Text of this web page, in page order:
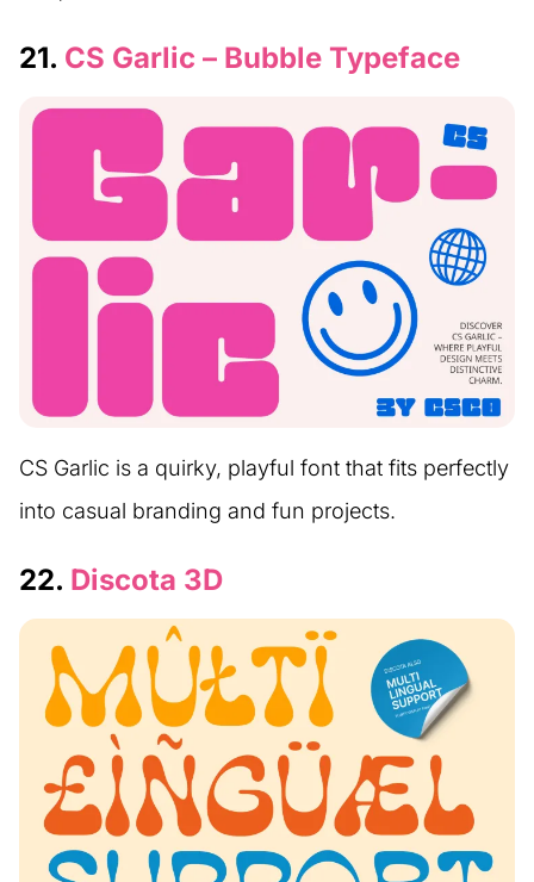
21. CS Garlic – Bubble Typeface
CS Garlic is a quirky, playful font that fits perfectly
into casual branding and fun projects.
22. Discota 3D